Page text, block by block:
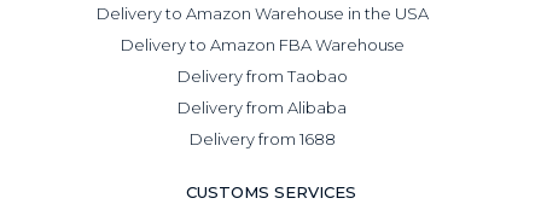
Delivery to Amazon Warehouse in the USA
Delivery to Amazon FBA Warehouse
Delivery from Taobao
Delivery from Alibaba
Delivery from 1688
CUSTOMS SERVICES